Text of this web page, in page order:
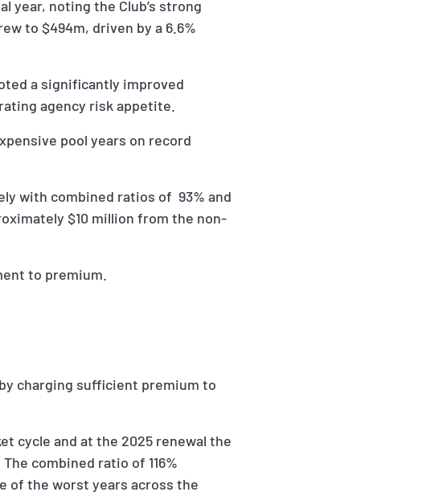
year, noting the Club’s strong
to $494m, driven by a 6.6%
a significantly improved
agency risk appetite.
pool years on record
with combined ratios of 93% and
$10 million from the non-
to premium.
charging sufficient premium to
cycle and at the 2025 renewal the
combined ratio of 116%
of the worst years across the